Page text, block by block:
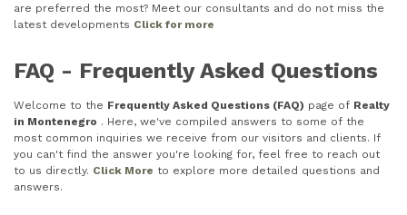
are preferred the most? Meet our consultants and do not miss the
latest developments Click for more
FAQ - Frequently Asked Questions
Welcome to the Frequently Asked Questions (FAQ) page of Realty
in Montenegro . Here, we've compiled answers to some of the
most common inquiries we receive from our visitors and clients. If
you can't find the answer you're looking for, feel free to reach out
to us directly. Click More to explore more detailed questions and
answers.